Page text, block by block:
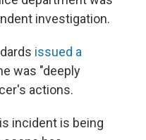
investigation.
issued a
was "deeply
actions.
incident is being